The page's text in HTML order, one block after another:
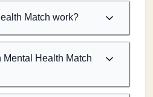
Match work?
Health Match